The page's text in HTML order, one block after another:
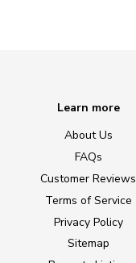
Learn more
About Us
FAQs
Customer Reviews
Terms of Service
Privacy Policy
Sitemap